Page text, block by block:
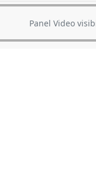
Panel Video